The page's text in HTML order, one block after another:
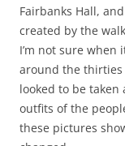
Fairbanks Hall,
created by the
I’m not sure
around the thirties
looked to be
outfits of the
these pictures